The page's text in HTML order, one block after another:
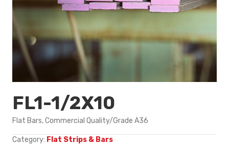
FL1-1/2X10
Flat Bars, Commercial Quality/Grade A36
Category: Flat Strips & Bars